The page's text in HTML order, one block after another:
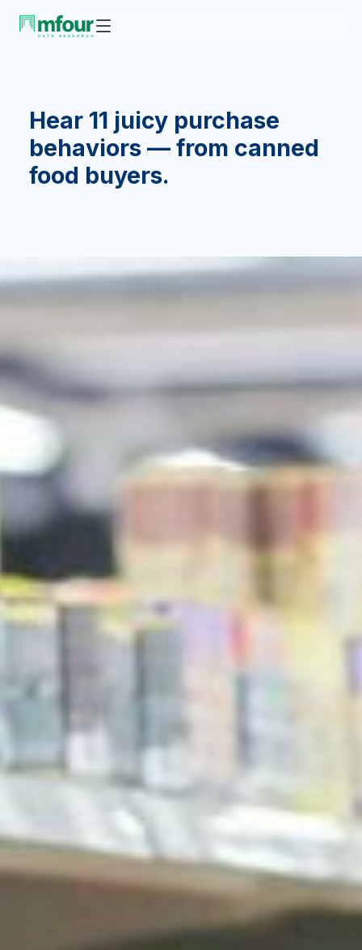
Hear 11 juicy purchase
behaviors — from canned
food buyers.